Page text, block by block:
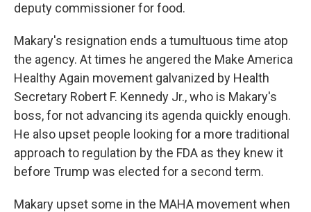
deputy commissioner for food.
Makary's resignation ends a tumultuous time atop
the agency. At times he angered the Make America
Healthy Again movement galvanized by Health
Secretary Robert F. Kennedy Jr., who is Makary's
boss, for not advancing its agenda quickly enough.
He also upset people looking for a more traditional
approach to regulation by the FDA as they knew it
before Trump was elected for a second term.
Makary upset some in the MAHA movement when